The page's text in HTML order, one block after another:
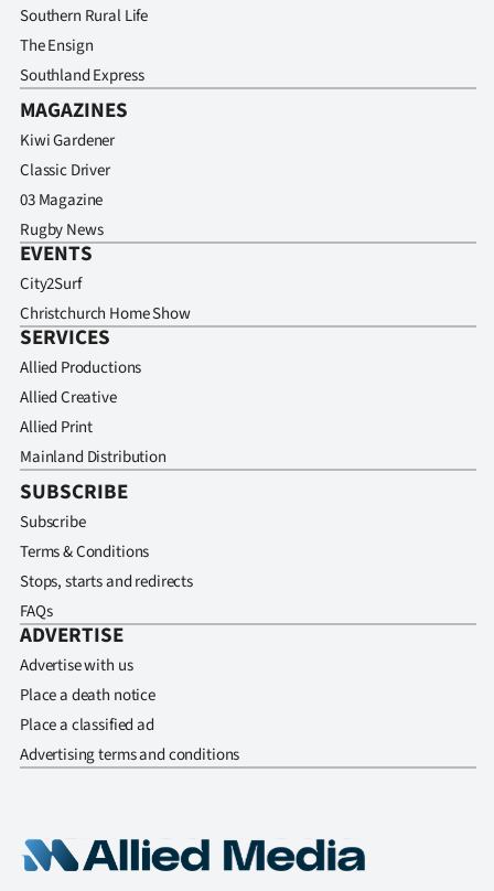
Southern Rural Life
The Ensign
Southland Express
MAGAZINES
Kiwi Gardener
Classic Driver
03 Magazine
Rugby News
EVENTS
City2Surf
Christchurch Home Show
SERVICES
Allied Productions
Allied Creative
Allied Print
Mainland Distribution
SUBSCRIBE
Subscribe
Terms & Conditions
Stops, starts and redirects
FAQs
ADVERTISE
Advertise with us
Place a death notice
Place a classified ad
Advertising terms and conditions